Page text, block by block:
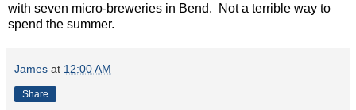
with seven micro-breweries in Bend. Not a terrible way to
spend the summer.
James at 12:00 AM
Share